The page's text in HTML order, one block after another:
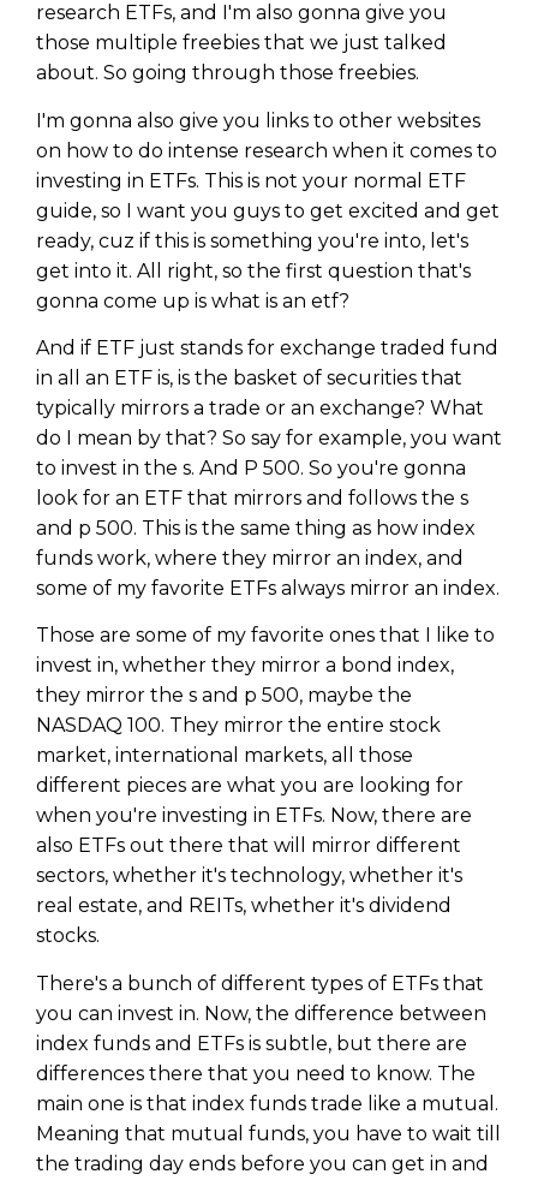
research ETFs, and I'm also gonna give you
those multiple freebies that we just talked
about. So going through those freebies.
I'm gonna also give you links to other websites
on how to do intense research when it comes to
investing in ETFs. This is not your normal ETF
guide, so I want you guys to get excited and get
ready, cuz if this is something you're into, let's
get into it. All right, so the first question that's
gonna come up is what is an etf?
And if ETF just stands for exchange traded fund
in all an ETF is, is the basket of securities that
typically mirrors a trade or an exchange? What
do I mean by that? So say for example, you want
to invest in the s. And P 500. So you're gonna
look for an ETF that mirrors and follows the s
and p 500. This is the same thing as how index
funds work, where they mirror an index, and
some of my favorite ETFs always mirror an index.
Those are some of my favorite ones that I like to
invest in, whether they mirror a bond index,
they mirror the s and p 500, maybe the
NASDAQ 100. They mirror the entire stock
market, international markets, all those
different pieces are what you are looking for
when you're investing in ETFs. Now, there are
also ETFs out there that will mirror different
sectors, whether it's technology, whether it's
real estate, and REITs, whether it's dividend
stocks.
There's a bunch of different types of ETFs that
you can invest in. Now, the difference between
index funds and ETFs is subtle, but there are
differences there that you need to know. The
main one is that index funds trade like a mutual.
Meaning that mutual funds, you have to wait till
the trading day ends before you can get in and